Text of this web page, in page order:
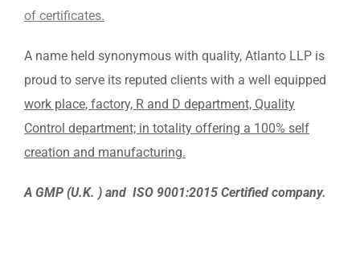
of certificates.
A name held synonymous with quality, Atlanto LLP is
proud to serve its reputed clients with a well equipped
work place, factory, R and D department, Quality
Control department; in totality offering a 100% self
creation and manufacturing.
A GMP (U.K. ) and ISO 9001:2015 Certified company.